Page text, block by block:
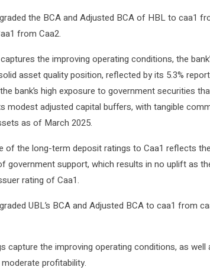
the BCA and Adjusted BCA of HBL to caa1
from Caa2.
captures the improving operating conditions, the
asset quality position, reflected by its 5.3%
bank’s high exposure to government securities
modest adjusted capital buffers, with tangible
as of March 2025.
of the long-term deposit ratings to Caa1 reflects
government support, which results in no uplift as
rating of Caa1.
UBL’s BCA and Adjusted BCA to caa1 from
capture the improving operating conditions, as
profitability.